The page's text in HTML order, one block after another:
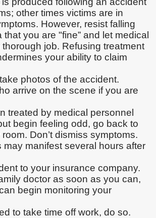
other times victims are in
However, resist falling
that you are "fine” and let medical
job. Refusing treatment
your ability to claim
photos of the accident.
arrive on the scene if you are
treated by medical personnel
begin feeling odd, go back to
Don’t dismiss symptoms.
may manifest several hours after
to your insurance company.
doctor as soon as you can,
begin monitoring your
to take time off work, do so.